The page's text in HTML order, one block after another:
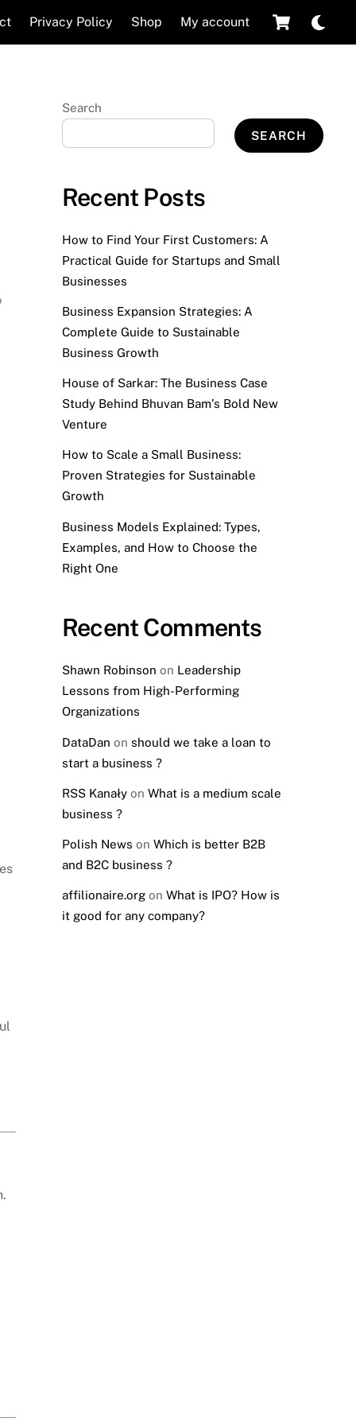
Cart
Privacy Policy Shop My account
Search
SEARCH
Recent Posts
How to Find Your First Customers: A
Practical Guide for Startups and Small
Businesses
Business Expansion Strategies: A
Complete Guide to Sustainable
Business Growth
House of Sarkar: The Business Case
Study Behind Bhuvan Bam’s Bold New
Venture
How to Scale a Small Business:
Proven Strategies for Sustainable
Growth
Business Models Explained: Types,
Examples, and How to Choose the
Right One
Recent Comments
Shawn Robinson on Leadership
Lessons from High-Performing
Organizations
DataDan on should we take a loan to
start a business ?
RSS Kanałyon What is a medium scale
business ?
Polish News on Which is better B2B
and B2C business ?
affilionaire.orgon What is IPO? How is
it good for any company?